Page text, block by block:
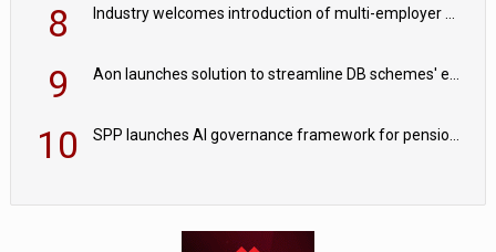
8
9
10